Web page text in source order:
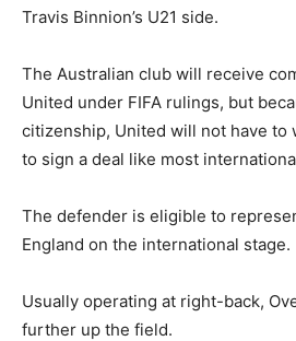
Travis Binnion’s U21 side.
The Australian club will receive
United under FIFA rulings, but
citizenship, United will not have to
to sign a deal like most
The defender is eligible to
England on the international stage.
Usually operating at right-back,
further up the field.